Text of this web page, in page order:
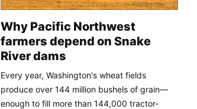
Why Pacific Northwest
farmers depend on Snake
River dams
Every year, Washington's wheat fields
produce over 144 million bushels of grain—
enough to fill more than 144,000 tractor-